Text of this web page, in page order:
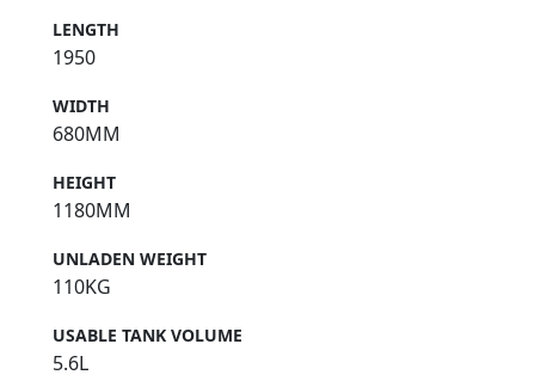
LENGTH
1950
WIDTH
680MM
HEIGHT
1180MM
UNLADEN WEIGHT
110KG
USABLE TANK VOLUME
5.6L